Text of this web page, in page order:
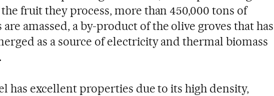
fruit they process, more than 450,000 tons of
are amassed, a by-product of the olive groves that has
as a source of electricity and thermal biomass
has excellent properties due to its high density,